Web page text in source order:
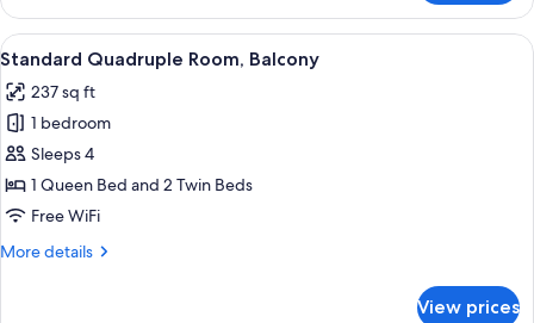
Single
Room,
Balcony,
View
View
all
photos
for
Standard
Quadruple
Room,
A bedroom with a wooden
11
Standard Quadruple Room, Balcony
237 sq ft
1 bedroom
Sleeps 4
1 Queen Bed and 2 Twin Beds
Free WiFi
More details
More
View prices